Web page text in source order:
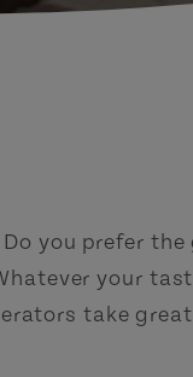
Do you prefer
your
take